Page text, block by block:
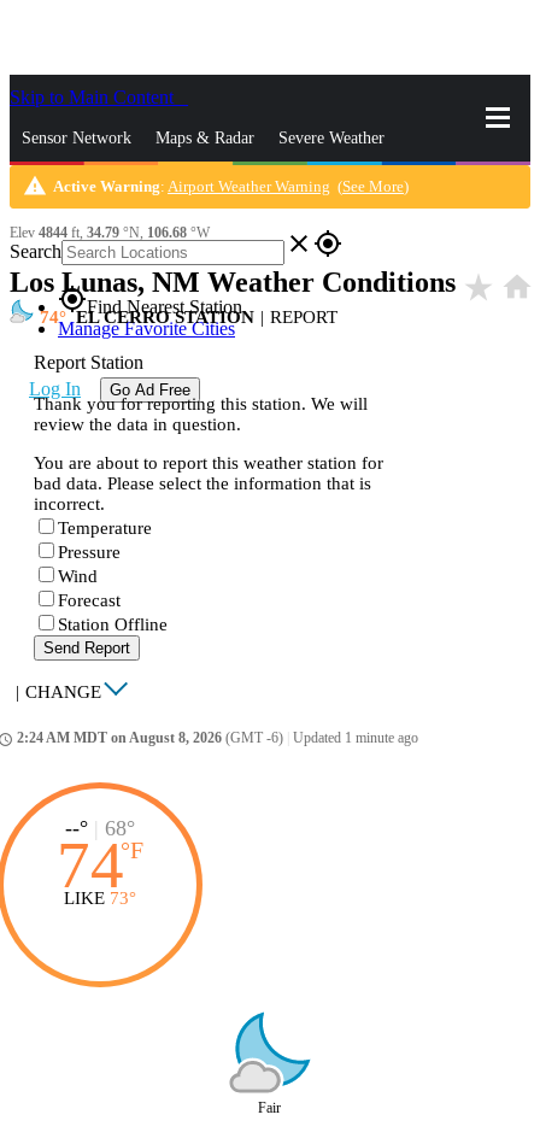
Skip to Main Content
Sensor Network Maps & Radar Severe Weather
News & Blogs Mobile Apps More
Search close gps_fixed
gps_fixedFind Nearest Station
Manage Favorite Cities
Log In Go Ad Free
warning Active Warning: Airport Weather Warning (See More)
Elev 4844 ft, 34.79 °N, 106.68 °W
Los Lunas, NM Weather Conditions star_rate home
74 EL CERRO STATION | REPORT
Report Station
Thank you for reporting this station. We will
review the data in question.
You are about to report this weather station for
bad data. Please select the information that is
incorrect.
Temperature
Pressure
Wind
Forecast
Station Offline
Send Report
| CHANGE
2:24 AM MDT on August 8, 2026 (GMT -6) Updated 1 minute ago
--° | 68°
74°F
LIKE 73°
Fair